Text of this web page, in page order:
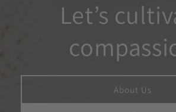
Let’s
About Us